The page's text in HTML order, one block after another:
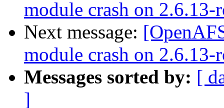
module crash on 2.6.13-
Next message:
module crash on 2.6.13-
Messages sorted by: [
]